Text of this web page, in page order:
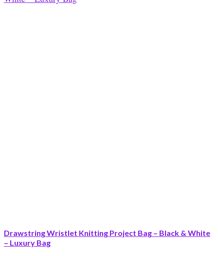
Drawstring Wristlet Knitting Project Bag – Black & White
– Luxury Bag